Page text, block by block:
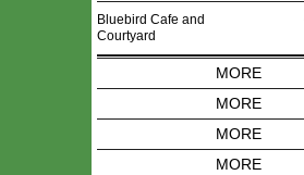
Bluebird Cafe and
Courtyard
MORE
MORE
MORE
MORE